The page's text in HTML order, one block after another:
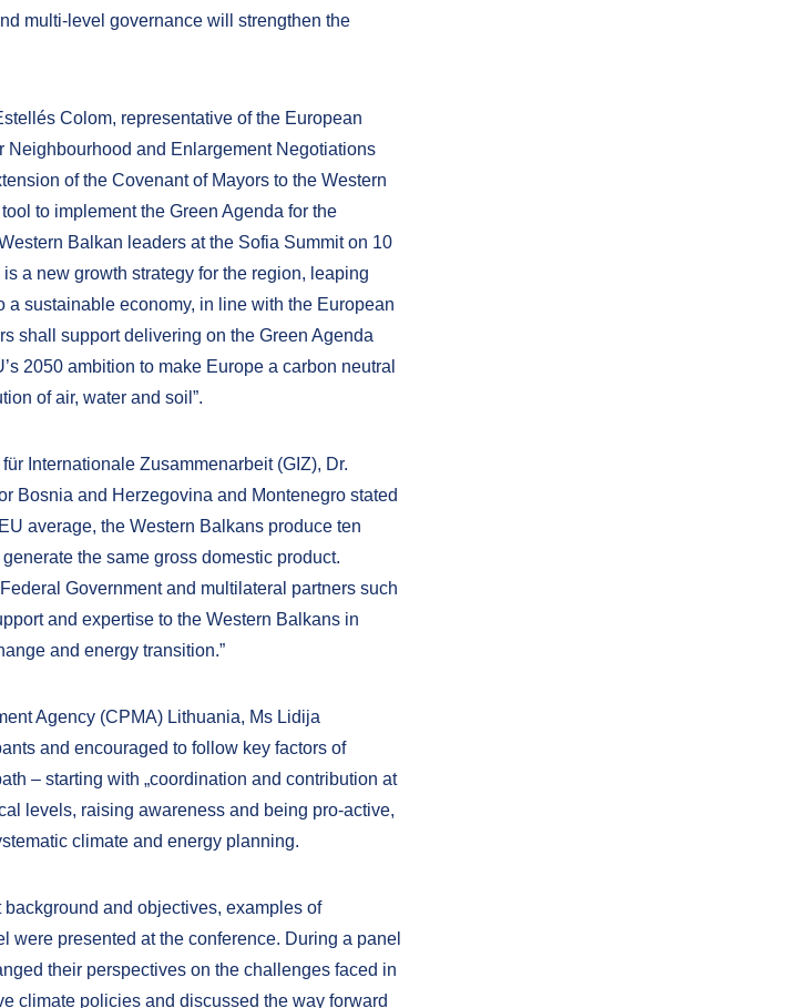
multi-level governance will strengthen the
Colom, representative of the European
Neighbourhood and Enlargement Negotiations
of the Covenant of Mayors to the Western
to implement the Green Agenda for the
Balkan leaders at the Sofia Summit on 10
a new growth strategy for the region, leaping
a sustainable economy, in line with the European
shall support delivering on the Green Agenda
2050 ambition to make Europe a carbon neutral
of air, water and soil”.
Internationale Zusammenarbeit (GIZ), Dr.
Bosnia and Herzegovina and Montenegro stated
average, the Western Balkans produce ten
the same gross domestic product.
Government and multilateral partners such
and expertise to the Western Balkans in
and energy transition.”
Agency (CPMA) Lithuania, Ms Lidija
and encouraged to follow key factors of
– starting with „coordination and contribution at
levels, raising awareness and being pro-active,
climate and energy planning.
and objectives, examples of
were presented at the conference. During a panel
their perspectives on the challenges faced in
climate policies and discussed the way forward